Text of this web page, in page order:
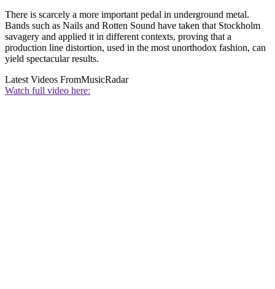
There is scarcely a more important pedal in underground metal.
Bands such as Nails and Rotten Sound have taken that Stockholm
savagery and applied it in different contexts, proving that a
production line distortion, used in the most unorthodox fashion, can
yield spectacular results.
Latest Videos FromMusicRadar
Watch full video here: